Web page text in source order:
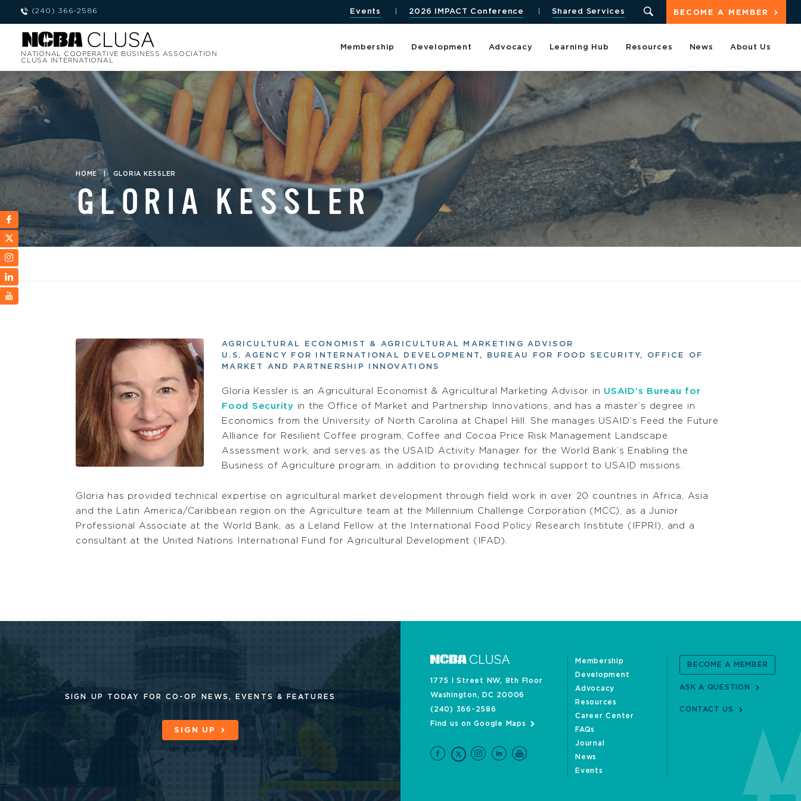
(240) 366-2586 BECOME A MEMBER
Events 2026 IMPACT Conference Shared Services
NATIONAL COOPERATIVE BUSINESS ASSOCIATION
CLUSA INTERNATIONAL
Membership Development Advocacy Learning Hub Resources News About Us
HOME | GLORIA KESSLER
GLORIA KESSLER
AGRICULTURAL ECONOMIST & AGRICULTURAL MARKETING ADVISOR
U.S. AGENCY FOR INTERNATIONAL DEVELOPMENT, BUREAU FOR FOOD SECURITY, OFFICE OF
MARKET AND PARTNERSHIP INNOVATIONS
Gloria Kessler is an Agricultural Economist & Agricultural Marketing Advisor in USAID’s Bureau for
Food Security in the Office of Market and Partnership Innovations, and has a master’s degree in
Economics from the University of North Carolina at Chapel Hill. She manages USAID’s Feed the Future
Alliance for Resilient Coffee program, Coffee and Cocoa Price Risk Management Landscape
Assessment work, and serves as the USAID Activity Manager for the World Bank’s Enabling the
Business of Agriculture program, in addition to providing technical support to USAID missions.
Gloria has provided technical expertise on agricultural market development through field work in over 20 countries in Africa, Asia
and the Latin America/Caribbean region on the Agriculture team at the Millennium Challenge Corporation (MCC), as a Junior
Professional Associate at the World Bank, as a Leland Fellow at the International Food Policy Research Institute (IFPRI), and a
consultant at the United Nations International Fund for Agricultural Development (IFAD).
SIGN UP TODAY FOR CO-OP NEWS, EVENTS & FEATURES
SIGN UP
1775 I Street NW, 8th Floor
Washington, DC 20006
(240) 366-2586
Find us on Google Maps
Membership
Development
Advocacy
Resources
Career Center
FAQs
Journal
News
Events
BECOME A MEMBER
ASK A QUESTION
CONTACT US